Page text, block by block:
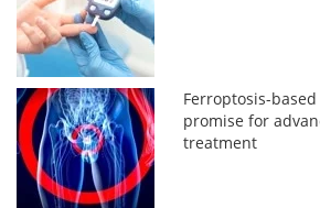
Ferroptosis-
promise for
treatment